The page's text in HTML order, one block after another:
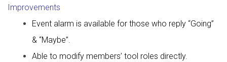
Improvements
Event alarm is available for those who reply “Going”
& “Maybe”.
Able to modify members’ tool roles directly.